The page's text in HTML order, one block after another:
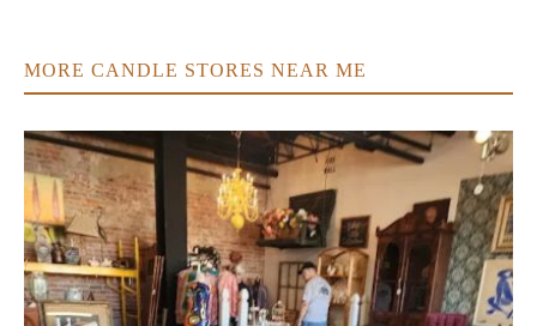
MORE CANDLE STORES NEAR ME